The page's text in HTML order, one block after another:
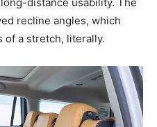
recline angles, which
of a stretch, literally.